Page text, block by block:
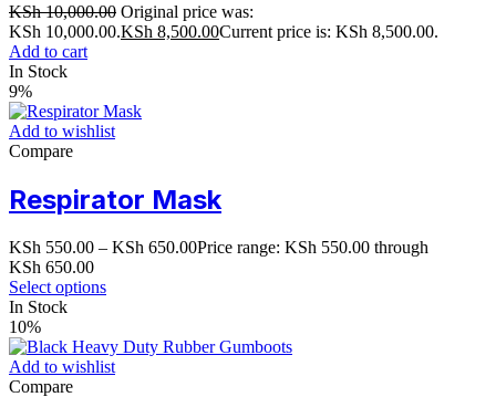
KSh10,000.00 Original price was:
KSh 10,000.00.KSh 8,500.00Current price is: KSh 8,500.00.
Add to cart
In Stock
9%
Add to wishlist
Compare
Respirator Mask
KSh 550.00 – KSh 650.00Price range: KSh 550.00 through
KSh 650.00
Select options
In Stock
10%
Add to wishlist
Compare